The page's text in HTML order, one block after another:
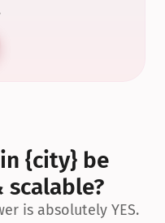
in {city} be
is absolutely YES.